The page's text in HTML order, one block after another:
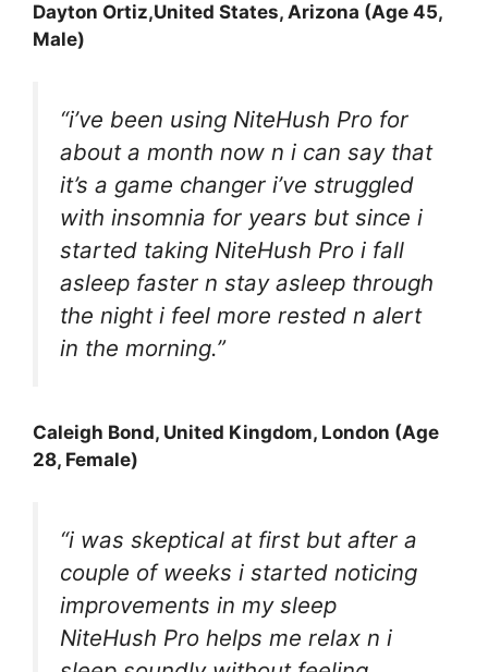
Dayton Ortiz,United States, Arizona (Age 45,
Male)
“i’ve been using NiteHush Pro for
about a month now n i can say that
it’s a game changer i’ve struggled
with insomnia for years but since i
started taking NiteHush Pro i fall
asleep faster n stay asleep through
the night i feel more rested n alert
in the morning.”
Caleigh Bond, United Kingdom, London (Age
28, Female)
“i was skeptical at first but after a
couple of weeks i started noticing
improvements in my sleep
NiteHush Pro helps me relax n i